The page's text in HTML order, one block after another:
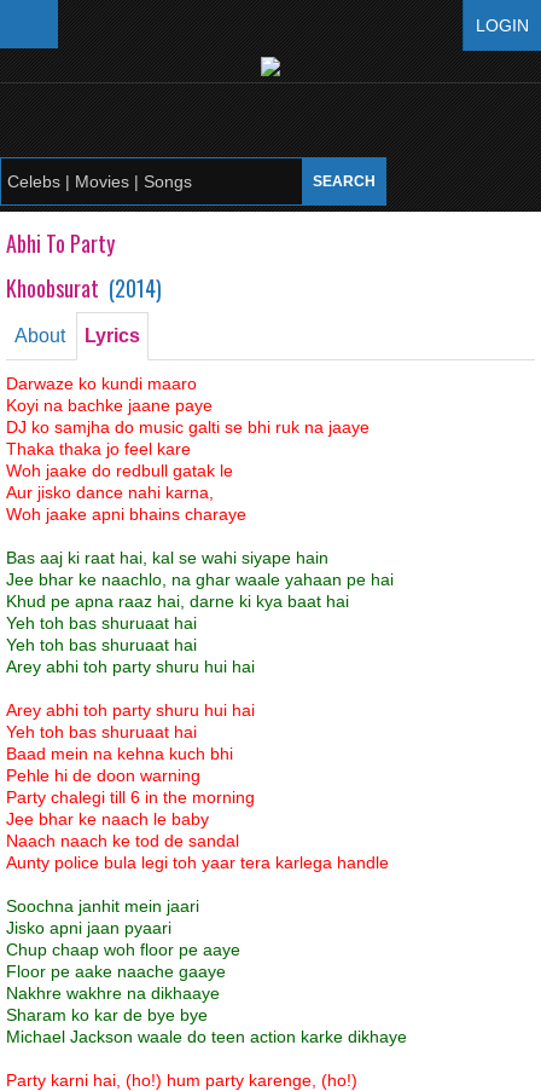
LOGIN
Abhi To Party
Khoobsurat (2014)
About Lyrics
Darwaze ko kundi maaro
Koyi na bachke jaane paye
DJ ko samjha do music galti se bhi ruk na jaaye
Thaka thaka jo feel kare
Woh jaake do redbull gatak le
Aur jisko dance nahi karna,
Woh jaake apni bhains charaye
Bas aaj ki raat hai, kal se wahi siyape hain
Jee bhar ke naachlo, na ghar waale yahaan pe hai
Khud pe apna raaz hai, darne ki kya baat hai
Yeh toh bas shuruaat hai
Yeh toh bas shuruaat hai
Arey abhi toh party shuru hui hai
Arey abhi toh party shuru hui hai
Yeh toh bas shuruaat hai
Baad mein na kehna kuch bhi
Pehle hi de doon warning
Party chalegi till 6 in the morning
Jee bhar ke naach le baby
Naach naach ke tod de sandal
Aunty police bula legi toh yaar tera karlega handle
Soochna janhit mein jaari
Jisko apni jaan pyaari
Chup chaap woh floor pe aaye
Floor pe aake naache gaaye
Nakhre wakhre na dikhaaye
Sharam ko kar de bye bye
Michael Jackson waale do teen action karke dikhaye
Party karni hai, (ho!) hum party karenge, (ho!)